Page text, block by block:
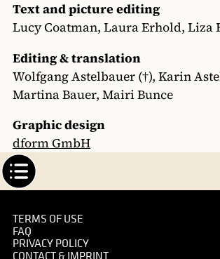
Text and picture editing
Lucy Coatman, Laura Erhold, Liza
Editing & translation
Wolfgang Astelbauer (†), Karin
Martina Bauer, Mairi Bunce
Graphic design
dform GmbH
TERMS OF USE
FAQ
PRIVACY POLICY
CONTACT & IMPRINT